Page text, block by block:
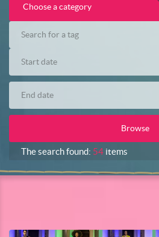
Choose a category
The search found: 54 items